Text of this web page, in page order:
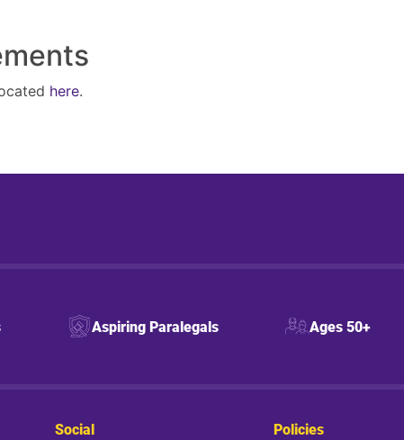
here.
Aspiring Paralegals Ages 50+
Social Policies